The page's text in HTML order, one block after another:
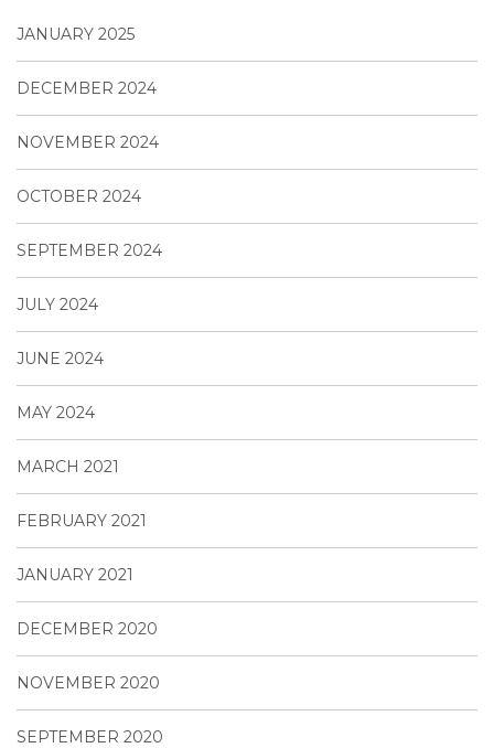
JANUARY 2025
DECEMBER 2024
NOVEMBER 2024
OCTOBER 2024
SEPTEMBER 2024
JULY 2024
JUNE 2024
MAY 2024
MARCH 2021
FEBRUARY 2021
JANUARY 2021
DECEMBER 2020
NOVEMBER 2020
SEPTEMBER 2020